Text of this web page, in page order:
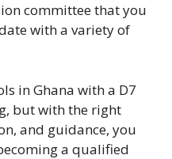
committee that you
with a variety of
in Ghana with a D7
but with the right
and guidance, you
a qualified